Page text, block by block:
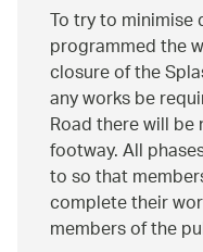
To try to minimise
programmed the
closure of the
any works be
Road there will
footway. All
to so that
complete their
members of the